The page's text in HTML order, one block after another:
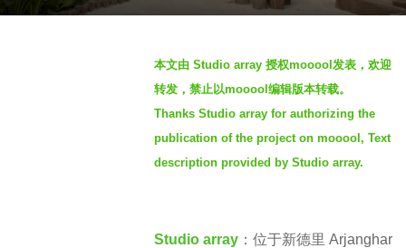
本文由 Studio array 授权mooool发表，欢迎
转发，禁止以mooool编辑版本转载。
Thanks Studio array for authorizing the
publication of the project on mooool, Text
description provided by Studio array.
Studio array ： 位于新德里 Arjanghar